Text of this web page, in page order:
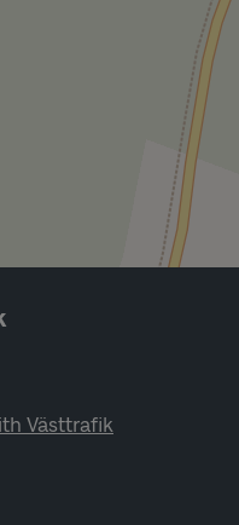
Västtrafik